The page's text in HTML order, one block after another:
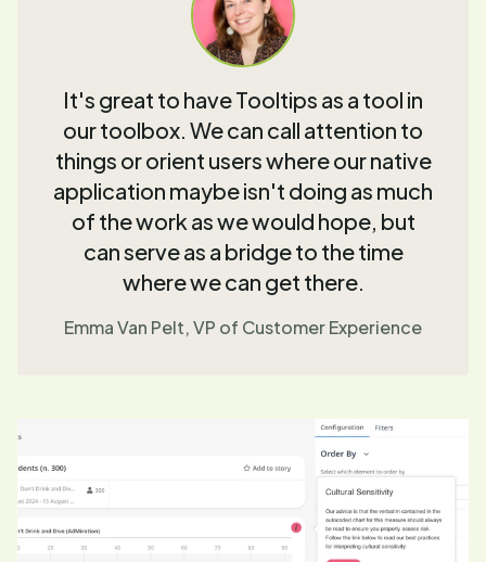
It's great to have Tooltips as a tool in
our toolbox. We can call attention to
things or orient users where our native
application maybe isn't doing as much
of the work as we would hope, but
can serve as a bridge to the time
where we can get there.
Emma Van Pelt, VP of Customer Experience